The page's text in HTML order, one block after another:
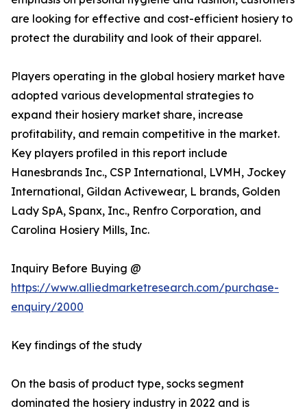
are looking for effective and cost-efficient hosiery to
protect the durability and look of their apparel.
Players operating in the global hosiery market have
adopted various developmental strategies to
expand their hosiery market share, increase
profitability, and remain competitive in the market.
Key players profiled in this report include
Hanesbrands Inc., CSP International, LVMH, Jockey
International, Gildan Activewear, L brands, Golden
Lady SpA, Spanx, Inc., Renfro Corporation, and
Carolina Hosiery Mills, Inc.
Inquiry Before Buying @
https://www.alliedmarketresearch.com/purchase-
enquiry/2000
Key findings of the study
On the basis of product type, socks segment
dominated the hosiery industry in 2022 and is